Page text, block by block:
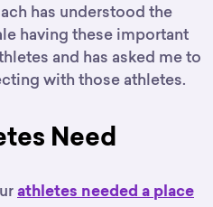
has understood the
having these important
and has asked me to
with those athletes.
Need
athletes needed a place